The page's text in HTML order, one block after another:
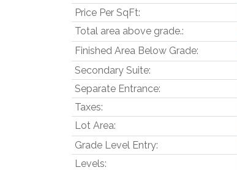
Price Per SqFt:
Total area above grade.:
Finished Area Below Grade:
Secondary Suite:
Separate Entrance:
Taxes:
Lot Area:
Grade Level Entry:
Levels: